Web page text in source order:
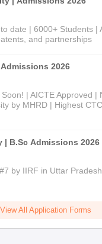
date | 6000+ Students |
and partnerships
2026
| AICTE Approved |
by MHRD | Highest
| B.Sc Admissions 2026
by IIRF in Uttar
View All Application Forms